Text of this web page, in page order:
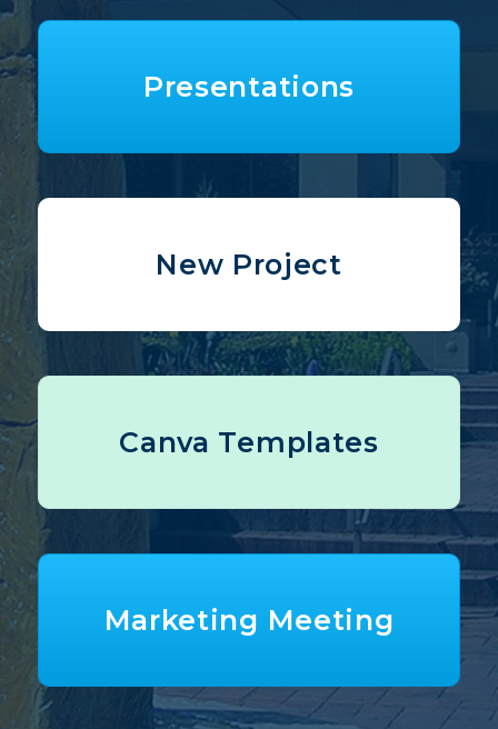
Presentations
New Project
Canva Templates
Marketing Meeting